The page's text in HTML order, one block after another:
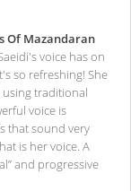
Of Mazandaran
voice has on
so refreshing! She
traditional
voice is
that sound very
is her voice. A
and progressive